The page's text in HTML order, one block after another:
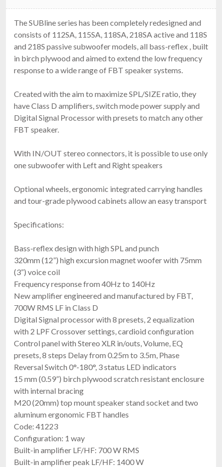
The SUBline series has been completely redesigned and
consists of 112SA, 115SA, 118SA, 218SA active and 118S
and 218S passive subwoofer models, all bass-reflex , built
in birch plywood and aimed to extend the low frequency
response to a wide range of FBT speaker systems.
Created with the aim to maximize SPL/SIZE ratio, they
have Class D amplifiers, switch mode power supply and
Digital Signal Processor with presets to match any other
FBT speaker.
With IN/OUT stereo connectors, it is possible to use only
one subwoofer with Left and Right speakers
Optional wheels, ergonomic integrated carrying handles
and tour-grade plywood cabinets allow an easy transport
Specifications:
Bass-reflex design with high SPL and punch
320mm (12”) high excursion magnet woofer with 75mm
(3”) voice coil
Frequency response from 40Hz to 140Hz
New amplifier engineered and manufactured by FBT,
700W RMS LF in Class D
Digital Signal processor with 8 presets, 2 equalization
with 2 LPF Crossover settings, cardioid configuration
Control panel with Stereo XLR in/outs, Volume, EQ
presets, 8 steps Delay from 0.25m to 3.5m, Phase
Reversal Switch 0°-180°, 3 status LED indicators
15 mm (0.59”) birch plywood scratch resistant enclosure
with internal bracing
M20 (20mm) top mount speaker stand socket and two
aluminum ergonomic FBT handles
Code: 41223
Configuration: 1 way
Built-in amplifier LF/HF: 700 W RMS
Built-in amplifier peak LF/HF: 1400 W